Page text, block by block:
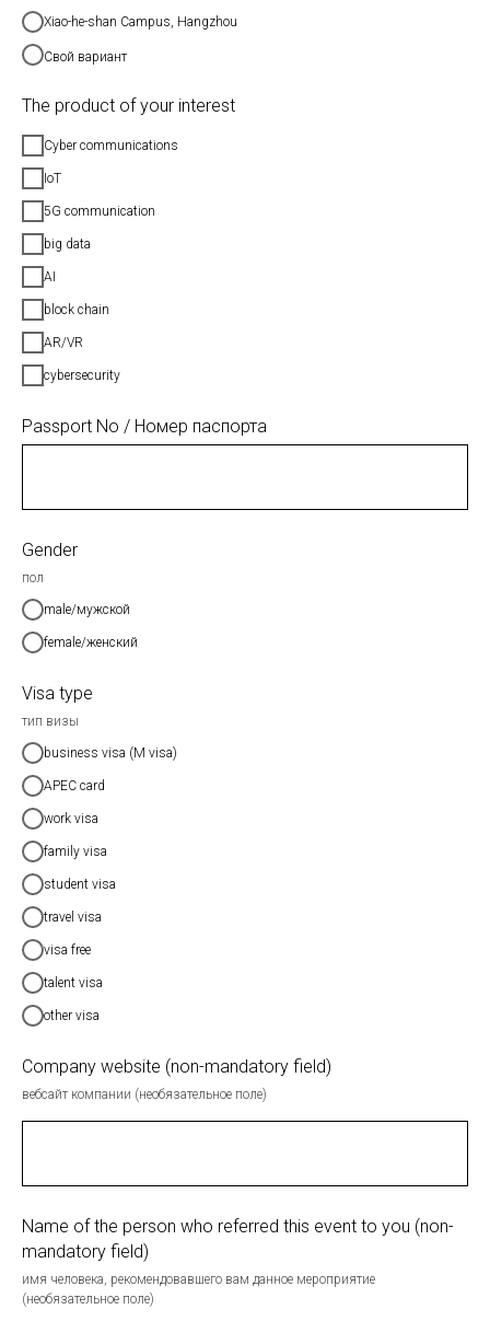
Xiao-he-shan Campus, Hangzhou
Свой вариант
The product of your interest
Cyber communications
IoT
5G communication
big data
AI
block chain
AR/VR
cybersecurity
Passport No / Номер паспорта
Gender
пол
male/мужской
female/женский
Visa type
тип визы
business visa (M visa)
APEC card
work visa
family visa
student visa
travel visa
visa free
talent visa
other visa
Company website (non-mandatory field)
вебсайт компании (необязательное поле)
Name of the person who referred this event to you (non-
mandatory field)
имя человека, рекомендовавшего вам данное мероприятие
(необязательное поле)